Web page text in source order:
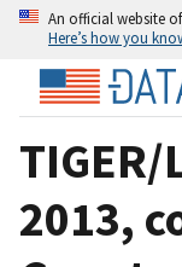
An official website
Here’s how you
2013,